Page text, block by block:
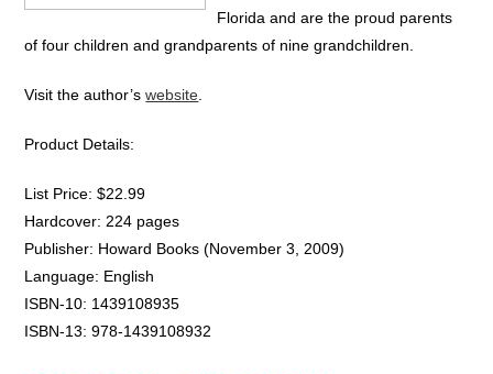
Florida and are the proud parents
of four children and grandparents of nine grandchildren.
Visit the author’swebsite
Product Details:
List Price: $22.99
Hardcover: 224 pages
Publisher: Howard Books (November 3, 2009)
Language: English
ISBN-10: 1439108935
ISBN-13: 978-1439108932